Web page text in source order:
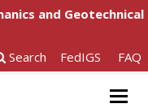
and Geotechnical
Search FedIGS FAQ